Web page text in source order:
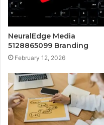
NeuralEdge Media
5128865099 Branding
February 12, 2026